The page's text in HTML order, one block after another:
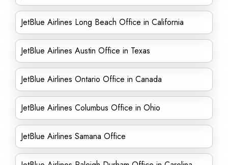
JetBlue Airlines Long Beach Office in California
JetBlue Airlines Austin Office in Texas
JetBlue Airlines Ontario Office in Canada
JetBlue Airlines Columbus Office in Ohio
JetBlue Airlines Samana Office